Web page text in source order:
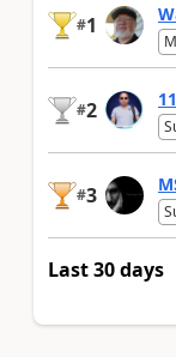
#1
#2
#3
Last 30 days